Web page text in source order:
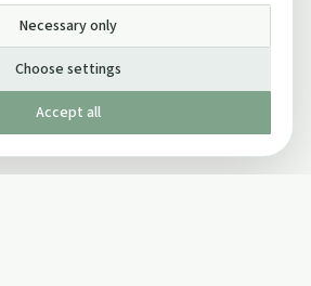
Necessary only
Choose settings
Accept all